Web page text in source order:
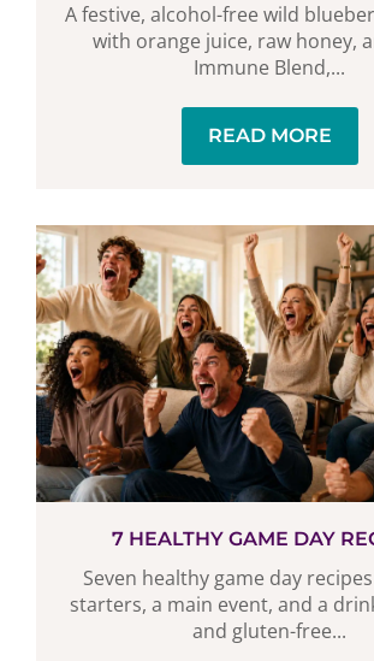
A festive, alcohol-free wild
with orange juice, raw honey,
Immune Blend,...
READ MORE
7 HEALTHY GAME DAY
Seven healthy game day
starters, a main event, and a
and gluten-free...